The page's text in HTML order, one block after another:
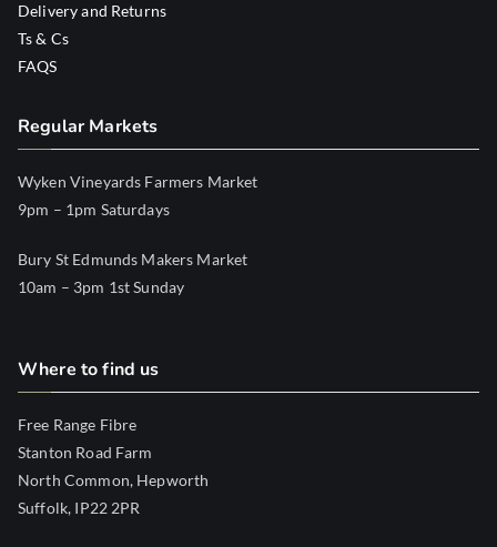
Delivery and Returns
Ts & Cs
FAQS
Regular Markets
Wyken Vineyards Farmers Market
9pm – 1pm Saturdays
Bury St Edmunds Makers Market
10am – 3pm 1st Sunday
Where to find us
Free Range Fibre
Stanton Road Farm
North Common, Hepworth
Suffolk, IP22 2PR